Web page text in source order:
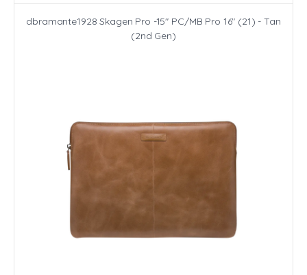
dbramante1928 Skagen Pro -15" PC/MB Pro 16" (21) - Tan
(2nd Gen)